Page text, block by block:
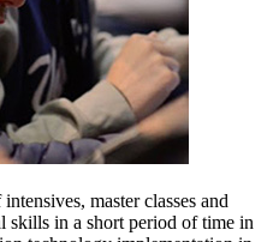
master classes and
skills in a short period of time in